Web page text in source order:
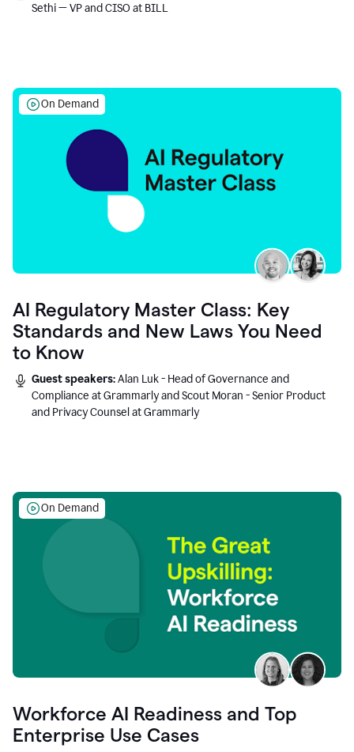
Sethi — VP and CISO at BILL
On Demand
AI Regulatory Master Class: Key
Standards and New Laws You Need
to Know
Guest speakers:Alan Luk - Head of Governance and
Compliance at Grammarly and Scout Moran - Senior Product
and Privacy Counsel at Grammarly
On Demand
Workforce AI Readiness and Top
Enterprise Use Cases